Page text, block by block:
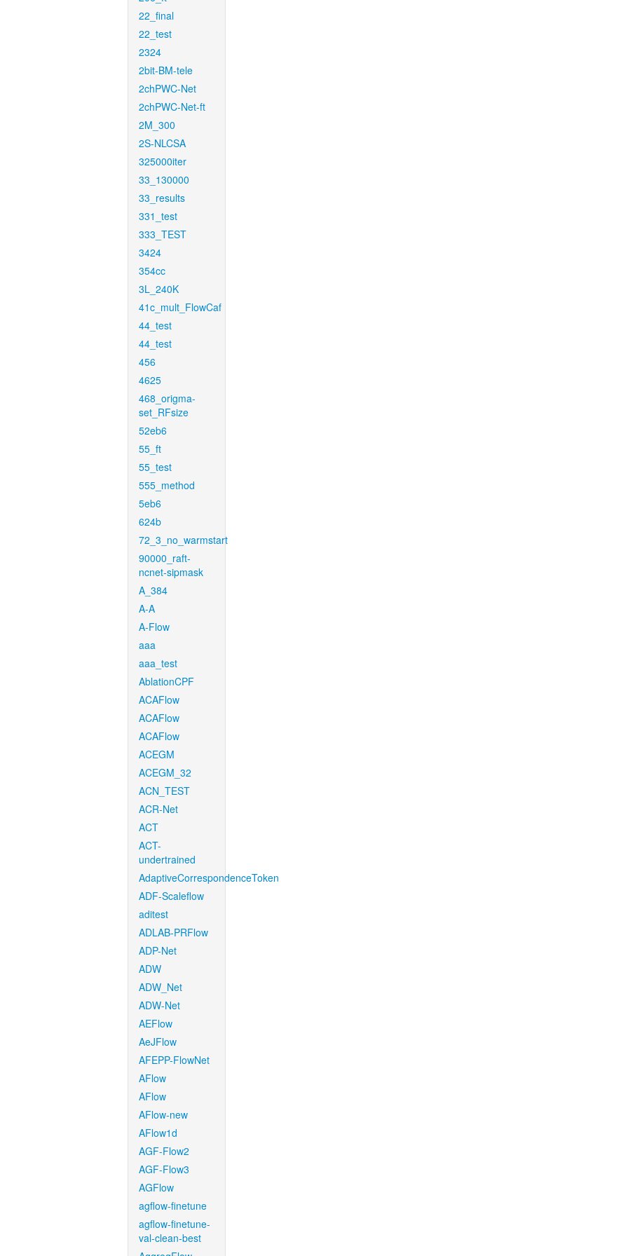
22_final
22_test
2324
2bit-BM-tele
2chPWC-Net
2chPWC-Net-ft
2M_300
2S-NLCSA
325000iter
33_130000
33_results
331_test
333_TEST
3424
354cc
3L_240K
41c_mult_FlowCaf
44_test
44_test
456
4625
468_origma-
set_RFsize
52eb6
55_ft
55_test
555_method
5eb6
624b
72_3_no_warmstart
90000_raft-
ncnet-sipmask
A_384
A-A
A-Flow
aaa
aaa_test
AblationCPF
ACAFlow
ACAFlow
ACAFlow
ACEGM
ACEGM_32
ACN_TEST
ACR-Net
ACT
ACT-
undertrained
AdaptiveCorrespondenceToken
ADF-Scaleflow
aditest
ADLAB-PRFlow
ADP-Net
ADW
ADW_Net
ADW-Net
AEFlow
AeJFlow
AFEPP-FlowNet
AFlow
AFlow
AFlow-new
AFlow1d
AGF-Flow2
AGF-Flow3
AGFlow
agflow-finetune
agflow-finetune-
val-clean-best